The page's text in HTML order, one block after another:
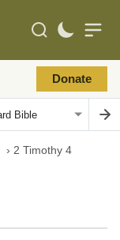
Donate
› 2 Timothy 4